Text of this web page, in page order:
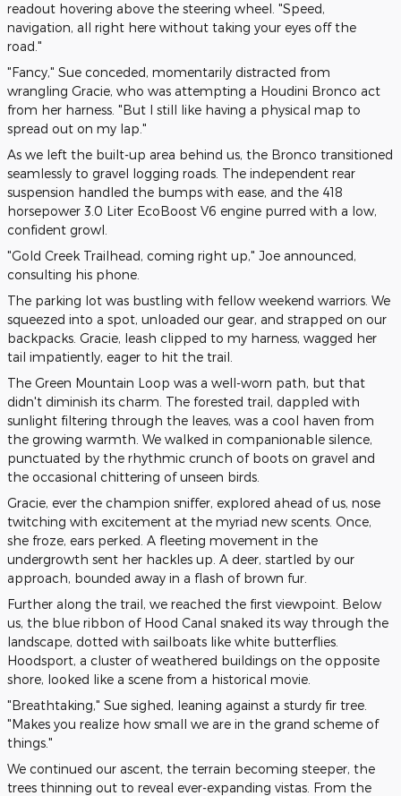
readout hovering above the steering wheel. "Speed,
navigation, all right here without taking your eyes off the
road."
"Fancy," Sue conceded, momentarily distracted from
wrangling Gracie, who was attempting a Houdini Bronco act
from her harness. "But I still like having a physical map to
spread out on my lap."
As we left the built-up area behind us, the Bronco transitioned
seamlessly to gravel logging roads. The independent rear
suspension handled the bumps with ease, and the 418
horsepower 3.0 Liter EcoBoost V6 engine purred with a low,
confident growl.
"Gold Creek Trailhead, coming right up," Joe announced,
consulting his phone.
The parking lot was bustling with fellow weekend warriors. We
squeezed into a spot, unloaded our gear, and strapped on our
backpacks. Gracie, leash clipped to my harness, wagged her
tail impatiently, eager to hit the trail.
The Green Mountain Loop was a well-worn path, but that
didn't diminish its charm. The forested trail, dappled with
sunlight filtering through the leaves, was a cool haven from
the growing warmth. We walked in companionable silence,
punctuated by the rhythmic crunch of boots on gravel and
the occasional chittering of unseen birds.
Gracie, ever the champion sniffer, explored ahead of us, nose
twitching with excitement at the myriad new scents. Once,
she froze, ears perked. A fleeting movement in the
undergrowth sent her hackles up. A deer, startled by our
approach, bounded away in a flash of brown fur.
Further along the trail, we reached the first viewpoint. Below
us, the blue ribbon of Hood Canal snaked its way through the
landscape, dotted with sailboats like white butterflies.
Hoodsport, a cluster of weathered buildings on the opposite
shore, looked like a scene from a historical movie.
"Breathtaking," Sue sighed, leaning against a sturdy fir tree.
"Makes you realize how small we are in the grand scheme of
things."
We continued our ascent, the terrain becoming steeper, the
trees thinning out to reveal ever-expanding vistas. From the